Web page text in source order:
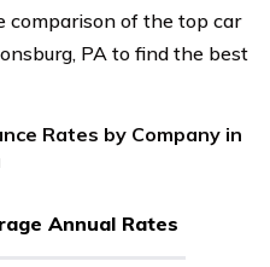
comparison of the top car
PA to find the best
Rates by Company in
Annual Rates